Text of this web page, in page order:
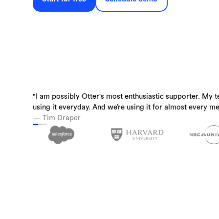
"I am possibly Otter's most enthusiastic supporter. My
using it everyday. And we’re using it for almost every
— Tim Draper
“Otter is a must-have. Just being conservative - our
time back.”
— Laura Brown, Vice President of Sales at Aiden
“I use Otter.ai almost everyday….it is a superpower.”
— Brandon Savage, Head of Solution Enablement,